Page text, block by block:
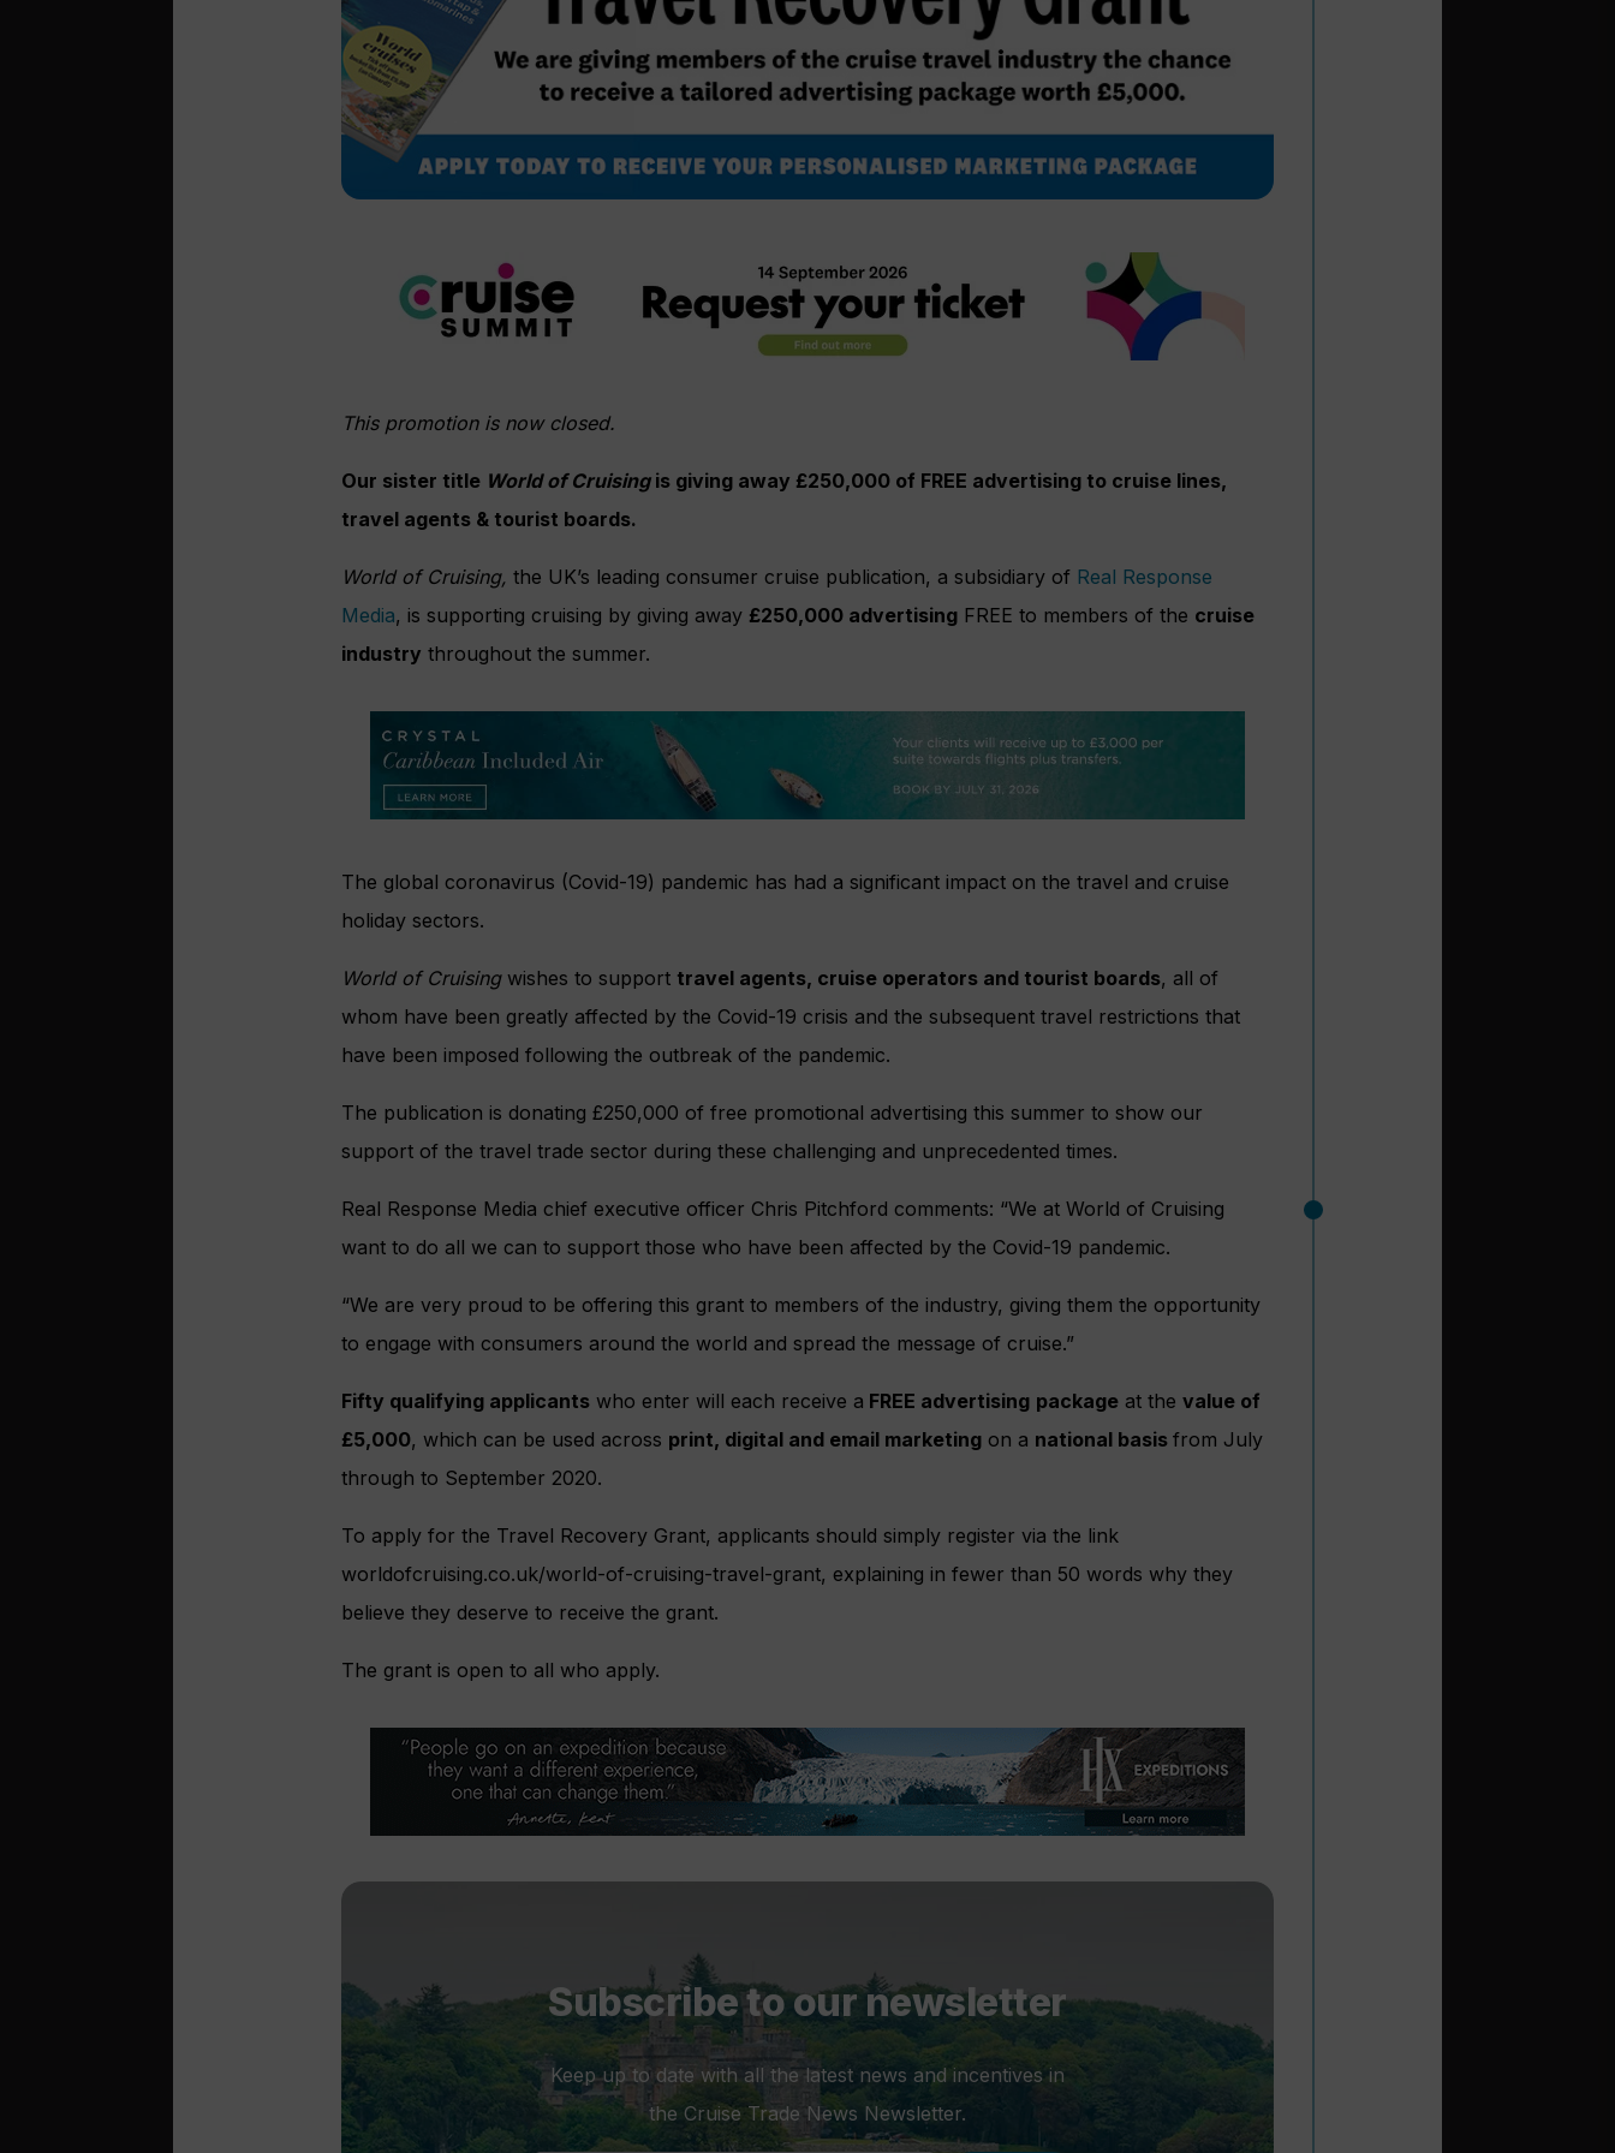
This promotion is now closed.
Our sister title World of Cruisingis giving away £250,000 of FREE advertising to cruise lines,
travel agents & tourist boards.
World of Cruising, the UK’s leading consumer cruise publication, a subsidiary of Real Response
Media, is supporting cruising by giving away £250,000 advertising FREE to members of the cruise
industry throughout the summer.
The global coronavirus (Covid-19) pandemic has had a significant impact on the travel and cruise
holiday sectors.
World of Cruising wishes to support travel agents, cruise operators and tourist boards, all of
whom have been greatly affected by the Covid-19 crisis and the subsequent travel restrictions that
have been imposed following the outbreak of the pandemic.
The publication is donating £250,000 of free promotional advertising this summer to show our
support of the travel trade sector during these challenging and unprecedented times.
Real Response Media chief executive officer Chris Pitchford comments: “We at World of Cruising
want to do all we can to support those who have been affected by the Covid-19 pandemic.
“We are very proud to be offering this grant to members of the industry, giving them the opportunity
to engage with consumers around the world and spread the message of cruise.”
Fifty qualifying applicants who enter will each receive a FREE advertising package at the value of
£5,000, which can be used across print, digital and email marketing on a national basis from July
through to September 2020.
To apply for the Travel Recovery Grant, applicants should simply register via the link
worldofcruising.co.uk/world-of-cruising-travel-grant, explaining in fewer than 50 words why they
believe they deserve to receive the grant.
The grant is open to all who apply.
Subscribe to our newsletter
Keep up to date with all the latest news and incentives in
the Cruise Trade News Newsletter.